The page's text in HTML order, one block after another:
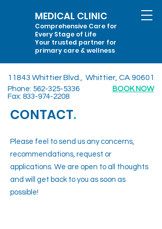
MEDICAL CLINIC
Comprehensive Care for
Every Stage of Life
Your trusted partner for
primary care & wellness
BOOK NOW
11843 Whittier Blvd., Whittier, CA 90601
Phone: 562-325-5336
Fax: 833-974-2208
CONTACT.
Please feel to send us any concerns,
recommendations, request or
applications. We are open to all thoughts
and will get back to you as soon as
possible!